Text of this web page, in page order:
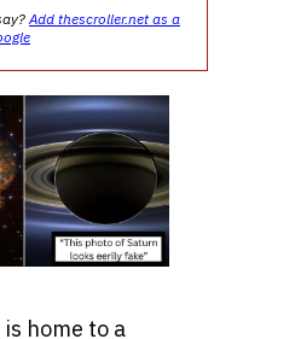
Add thescroller.net as a
home to a